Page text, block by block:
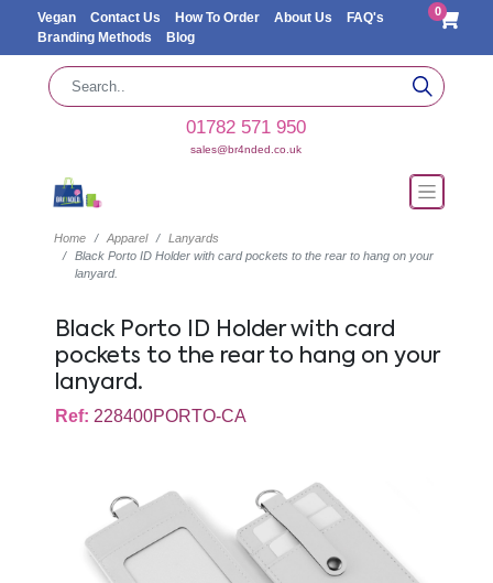
Vegan Contact Us How To Order About Us
FAQ's
Branding Methods
Blog
0
01782 571 950
sales@br4nded.co.uk
Home Apparel
Lanyards
Black Porto ID Holder with card pockets to the rear to hang on your
lanyard.
Black Porto ID Holder with card
pockets to the rear to hang on your
lanyard.
Ref: 228400PORTO-CA